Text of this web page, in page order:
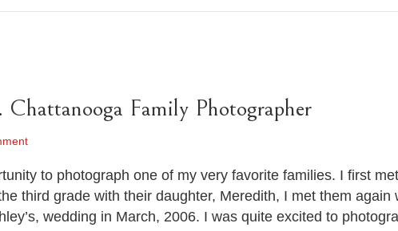
Family Photographer
to photograph one of my very favorite families. I first
third grade with their daughter, Meredith, I met them again
wedding in March, 2006. I was quite excited to